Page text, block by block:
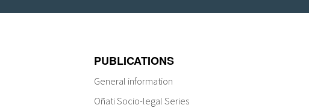
PUBLICATIONS
General information
Oñati Socio-legal Series